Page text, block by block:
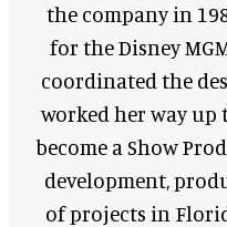
the company in
for the Disney
coordinated the
worked her way
become a Show
development,
of projects in